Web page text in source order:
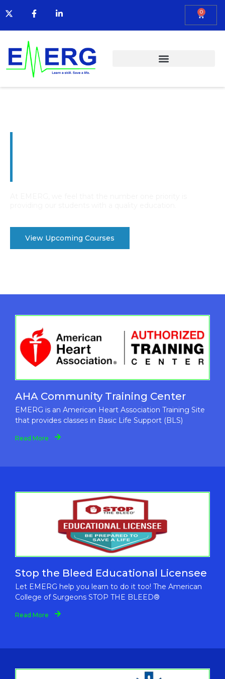
0
View Upcoming Courses
AHA Community Training Center
EMERG is an American Heart Association Training Site
that provides classes in Basic Life Support (BLS)
Read More
Stop the Bleed Educational Licensee
Let EMERG help you learn to do it too! The American
College of Surgeons STOP THE BLEED®
Read More